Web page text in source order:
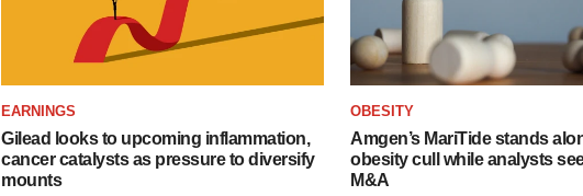
EARNINGS
Gilead looks to upcoming inflammation,
cancer catalysts as pressure to diversify
mounts
OBESITY
Amgen’s MariTide stands
obesity cull while analysts
M&A